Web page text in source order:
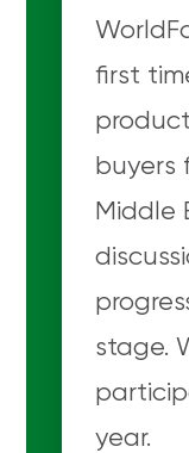
first
buyers
Middle
stage.
year.